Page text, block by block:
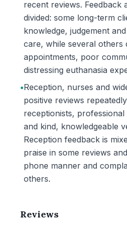
recent reviews. Feedback
divided: some long-term
knowledge, judgement
care, while several others
appointments, poor
distressing euthanasia
•Reception, nurses and
positive reviews
receptionists,
and kind, knowledgeable
Reception feedback is
praise in some reviews
phone manner and
others.
Reviews